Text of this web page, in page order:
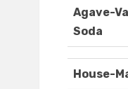
Agave-
Soda
House-